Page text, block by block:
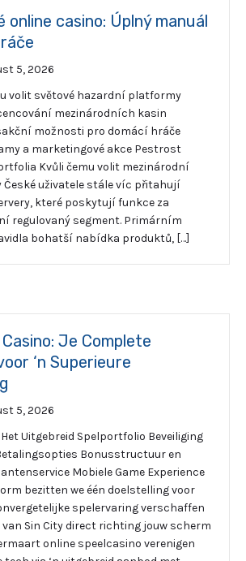
online casino: Úplný manuál
5, 2026
volit světové hazardní platformy
mezinárodních kasin
možnosti pro domácí hráče
a marketingové akce Pestrost
Kvůli čemu volit mezinárodní
uživatele stále víc přitahují
které poskytují funkce za
regulovaný segment. Primárním
bohatší nabídka produktů, […]
Je Complete
‘n Superieure
5, 2026
Uitgebreid Spelportfolio Beveiliging
Bonusstructuur en
Mobiele Game Experience
bezitten we één doelstelling voor
spelervaring verschaffen
van Sin City direct richting jouw scherm
online speelcasino verenigen